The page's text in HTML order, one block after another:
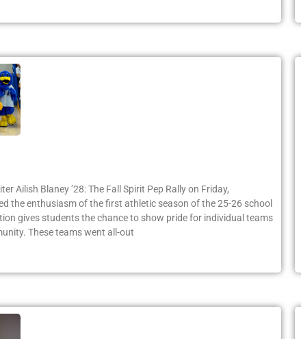
Ailish Blaney ’28: The Fall Spirit Pep Rally on Friday,
the enthusiasm of the first athletic season of the 25-26 school
gives students the chance to show pride for individual teams